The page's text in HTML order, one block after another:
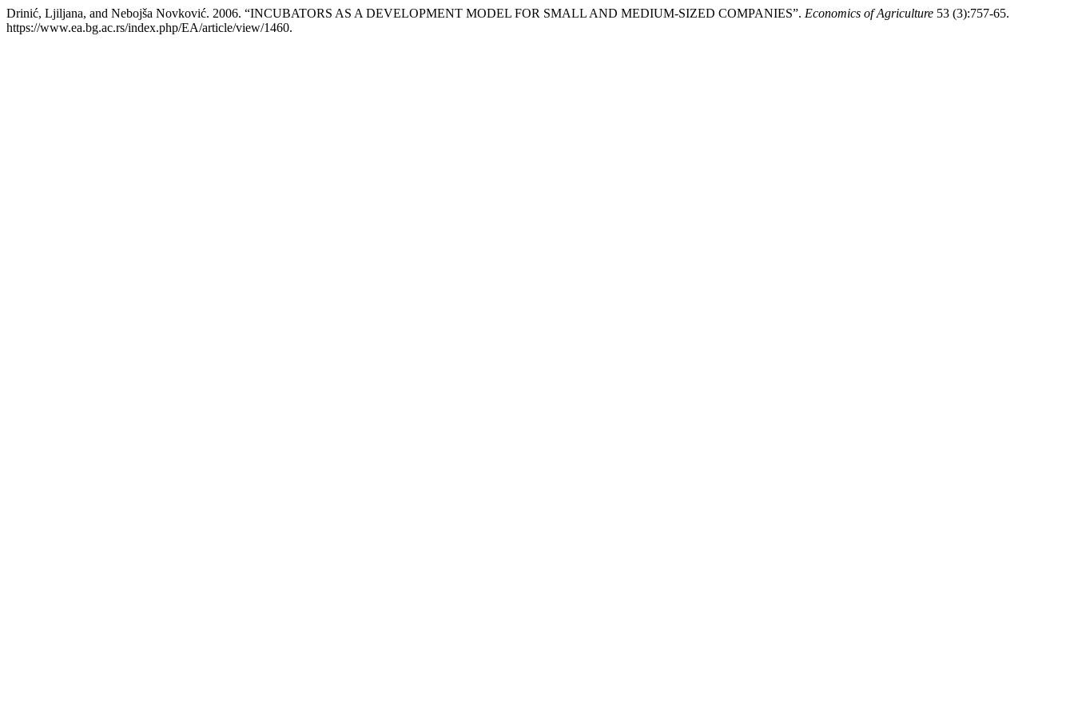
Drinić, Ljiljana, and Nebojša Novković. 2006. “INCUBATORS AS A DEVELOPMENT MODEL FOR SMALL AND MEDIUM-SIZED COMPANIES”. Economics of Agriculture 53 (3):757-65.
https://www.ea.bg.ac.rs/index.php/EA/article/view/1460.